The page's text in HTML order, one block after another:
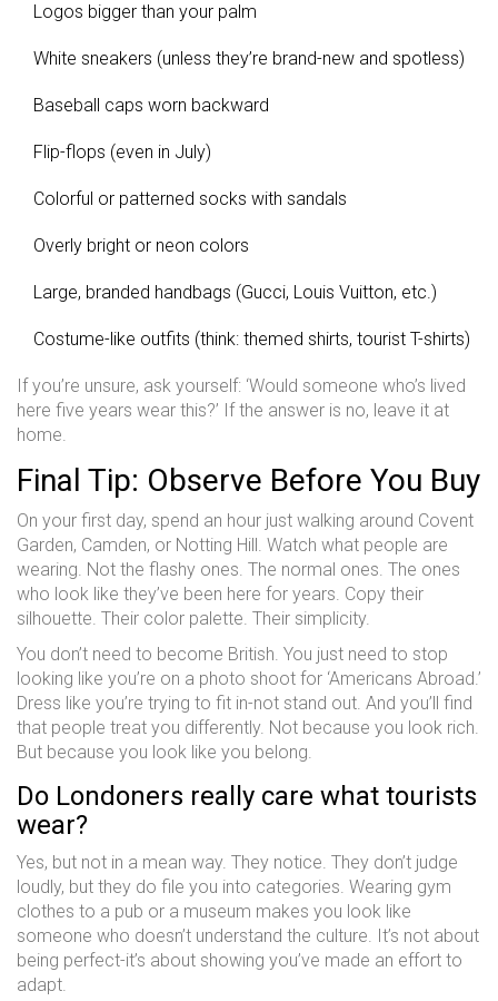
Logos bigger than your palm
White sneakers (unless they’re brand-new and spotless)
Baseball caps worn backward
Flip-flops (even in July)
Colorful or patterned socks with sandals
Overly bright or neon colors
Large, branded handbags (Gucci, Louis Vuitton, etc.)
Costume-like outfits (think: themed shirts, tourist T-shirts)
If you’re unsure, ask yourself: ‘Would someone who’s lived
here five years wear this?’ If the answer is no, leave it at
home.
Final Tip: Observe Before You Buy
On your first day, spend an hour just walking around Covent
Garden, Camden, or Notting Hill. Watch what people are
wearing. Not the flashy ones. The normal ones. The ones
who look like they’ve been here for years. Copy their
silhouette. Their color palette. Their simplicity.
You don’t need to become British. You just need to stop
looking like you’re on a photo shoot for ‘Americans Abroad.’
Dress like you’re trying to fit in-not stand out. And you’ll find
that people treat you differently. Not because you look rich.
But because you look like you belong.
Do Londoners really care what tourists
wear?
Yes, but not in a mean way. They notice. They don’t judge
loudly, but they do file you into categories. Wearing gym
clothes to a pub or a museum makes you look like
someone who doesn’t understand the culture. It’s not about
being perfect-it’s about showing you’ve made an effort to
adapt.